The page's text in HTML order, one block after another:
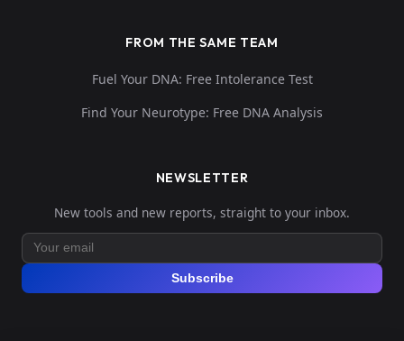
FROM THE SAME TEAM
Fuel Your DNA: Free Intolerance Test
Find Your Neurotype: Free DNA Analysis
NEWSLETTER
New tools and new reports, straight to your inbox.
Subscribe